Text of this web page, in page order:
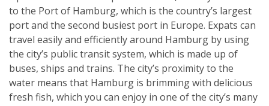
to the Port of Hamburg, which is the country’s largest
port and the second busiest port in Europe. Expats can
travel easily and efficiently around Hamburg by using
the city’s public transit system, which is made up of
buses, ships and trains. The city’s proximity to the
water means that Hamburg is brimming with delicious
fresh fish, which you can enjoy in one of the city’s many